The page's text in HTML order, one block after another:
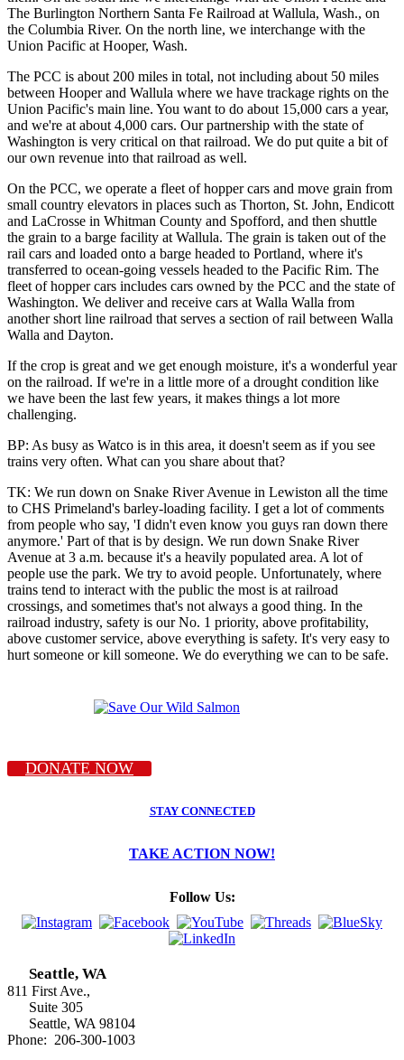
The Burlington Northern Santa Fe Railroad at Wallula, Wash., on
the Columbia River. On the north line, we interchange with the
Union Pacific at Hooper, Wash.
The PCC is about 200 miles in total, not including about 50 miles
between Hooper and Wallula where we have trackage rights on the
Union Pacific's main line. You want to do about 15,000 cars a year,
and we're at about 4,000 cars. Our partnership with the state of
Washington is very critical on that railroad. We do put quite a bit of
our own revenue into that railroad as well.
On the PCC, we operate a fleet of hopper cars and move grain from
small country elevators in places such as Thorton, St. John, Endicott
and LaCrosse in Whitman County and Spofford, and then shuttle
the grain to a barge facility at Wallula. The grain is taken out of the
rail cars and loaded onto a barge headed to Portland, where it's
transferred to ocean-going vessels headed to the Pacific Rim. The
fleet of hopper cars includes cars owned by the PCC and the state of
Washington. We deliver and receive cars at Walla Walla from
another short line railroad that serves a section of rail between Walla
Walla and Dayton.
If the crop is great and we get enough moisture, it's a wonderful year
on the railroad. If we're in a little more of a drought condition like
we have been the last few years, it makes things a lot more
challenging.
BP: As busy as Watco is in this area, it doesn't seem as if you see
trains very often. What can you share about that?
TK: We run down on Snake River Avenue in Lewiston all the time
to CHS Primeland's barley-loading facility. I get a lot of comments
from people who say, 'I didn't even know you guys ran down there
anymore.' Part of that is by design. We run down Snake River
Avenue at 3 a.m. because it's a heavily populated area. A lot of
people use the park. We try to avoid people. Unfortunately, where
trains tend to interact with the public the most is at railroad
crossings, and sometimes that's not always a good thing. In the
railroad industry, safety is our No. 1 priority, above profitability,
above customer service, above everything is safety. It's very easy to
hurt someone or kill someone. We do everything we can to be safe.
DONATE NOW
STAY CONNECTED
TAKE ACTION NOW!
Follow Us:
Seattle, WA
811 First Ave.,
Suite 305
Seattle, WA 98104
Phone: 206-300-1003